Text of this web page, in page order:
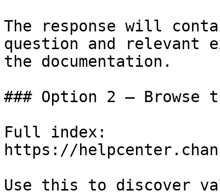
The response will
question and relevant
the documentation.
### Option 2 — Browse
Full index:
https://
Use this to discover